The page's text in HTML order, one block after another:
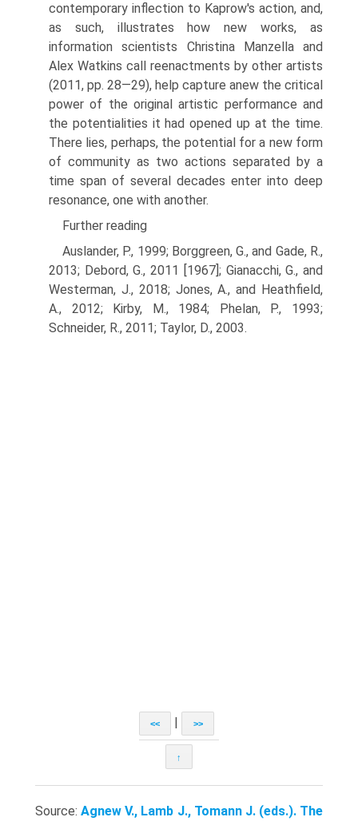
contemporary inflec­tion to Kaprow's action, and,
as such, illustrates how new works, as
information scientists Christina Manzella and
Alex Watkins call reenactments by other artists
(2011, pp. 28—29), help capture anew the critical
power of the original artistic performance and
the potentialities it had opened up at the time.
There lies, perhaps, the potential for a new form
of community as two actions separated by a
time span of several decades enter into deep
resonance, one with another.
Further reading
Auslander, P., 1999; Borggreen, G., and Gade, R.,
2013; Debord, G., 2011 [1967]; Gianacchi, G., and
Westerman, J., 2018; Jones, A., and Heathfield,
A., 2012; Kirby, M., 1984; Phelan, P., 1993;
Schneider, R., 2011; Taylor, D., 2003.
<< >>
↑
Source:Agnew V., Lamb J., Tomann J. (eds.). The